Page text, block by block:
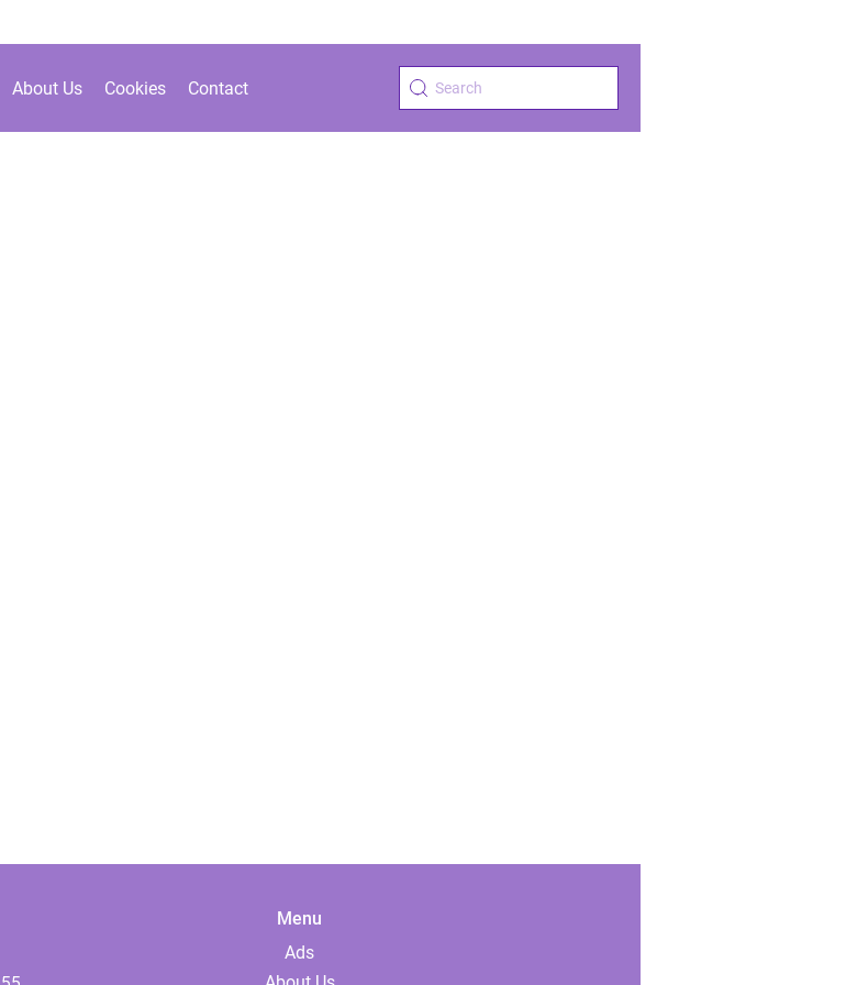
About Us Cookies Contact
Menu
Ads